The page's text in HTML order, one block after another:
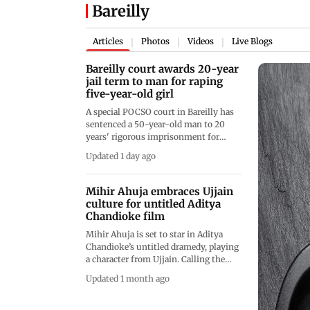
Bareilly
Articles Photos Videos Live Blogs
Bareilly court awards 20-year
jail term to man for raping
five-year-old girl
A special POCSO court in Bareilly has
sentenced a 50-year-old man to 20
years' rigorous imprisonment for
her with candy. The court also
imposed a fine of Rs 50,000 following
his conviction
Updated 1 day ago
Mihir Ahuja embraces Ujjain
culture for untitled Aditya
Chandioke film
Mihir Ahuja is set to star in Aditya
Chandioke’s untitled dramedy, playing
a character from Ujjain. Calling the
the Ujjaini and Malwai dialects,
Updated 1 month ago